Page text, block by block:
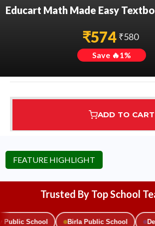
Educart Math Made Easy
₹574 ₹580
Save 🔥1%
ADD TO CART
Highest Rated
FEATURE HIGHLIGHT
Trusted By Top School
School Birla Public School